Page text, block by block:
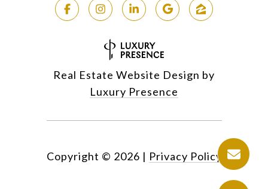
Real Estate Website Design by
Luxury Presence
Copyright © 2026 | Privacy Policy